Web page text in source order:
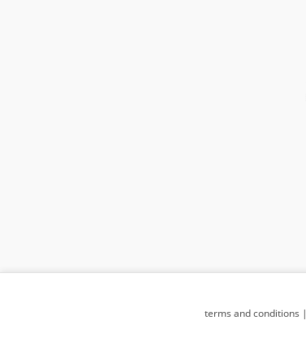
terms and conditions |